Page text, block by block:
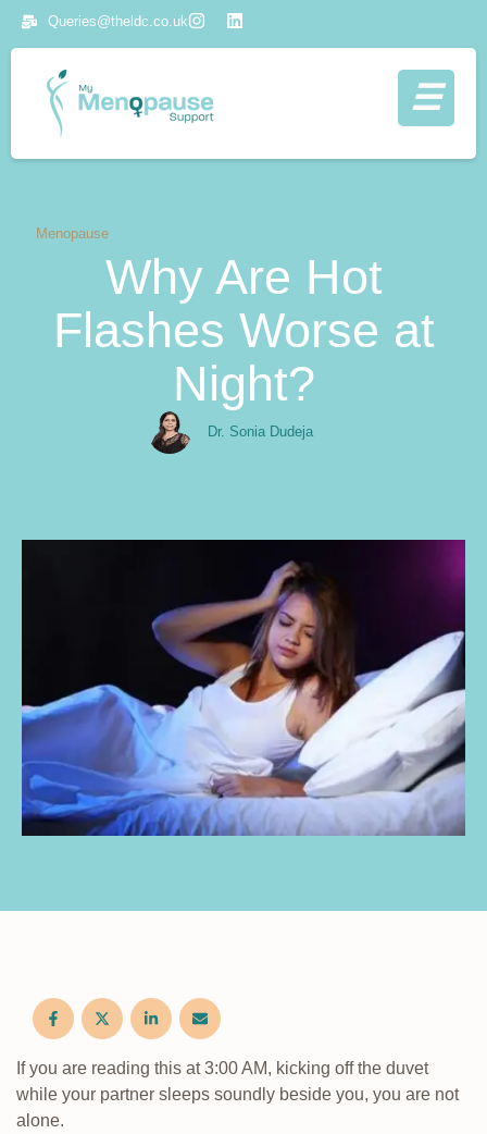
Queries@theldc.co.uk
Menopause
Why Are Hot
Flashes Worse at
Night?
Dr. Sonia Dudeja
If you are reading this at 3:00 AM, kicking off the duvet
while your partner sleeps soundly beside you, you are not
alone.